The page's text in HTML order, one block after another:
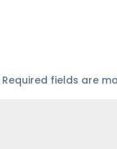
Required fields are